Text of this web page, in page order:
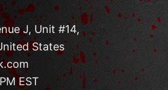
J, Unit #14,
States
EST